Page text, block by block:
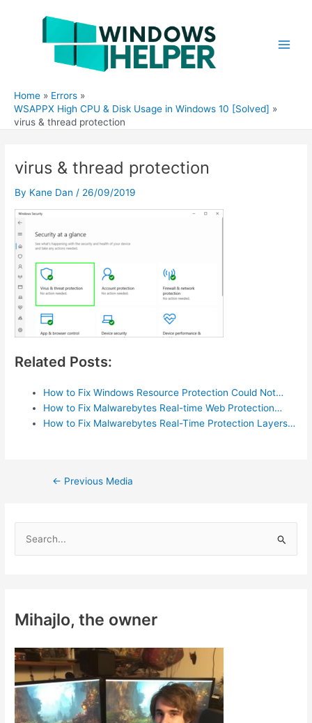
Home
Errors
WSAPPX High CPU & Disk Usage in Windows 10 [Solved]
virus & thread protection
virus & thread protection
By Kane Dan / 26/09/2019
Related Posts:
How to Fix Windows Resource Protection Could Not…
How to Fix Malwarebytes Real-time Web Protection…
How to Fix Malwarebytes Real-Time Protection Layers…
Post← Previous Media
h
o
r
:
Mihajlo, the owner